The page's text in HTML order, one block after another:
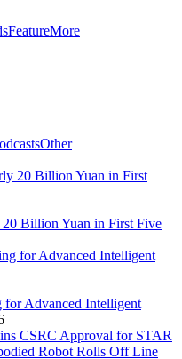
FeatureMore
Other
Billion Yuan in First Five
for Advanced Intelligent